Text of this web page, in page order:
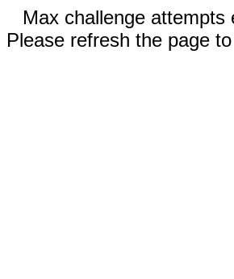
Max challenge attempts
Please refresh the page